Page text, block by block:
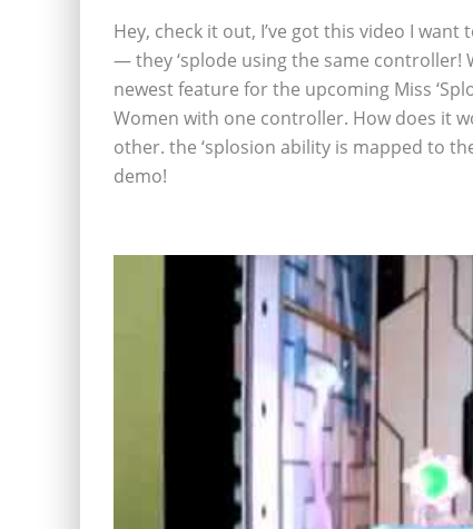
Hey, check it out, I’ve got this video I
— they ‘splode using the same controller!
newest feature for the upcoming Miss
Women with one controller. How does it
other. the ‘splosion ability is mapped to
demo!